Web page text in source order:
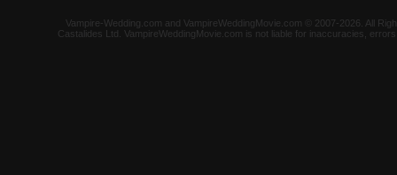
Vampire-Wedding.com and VampireWeddingMovie.com © 2007-2026. All
Castalides Ltd. VampireWeddingMovie.com is not liable for inaccuracies,